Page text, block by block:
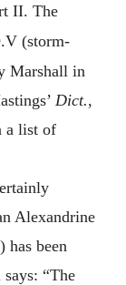
II. The
(storm-
Marshall in
Dict.,
a list of
Alexandrine
has been
“The